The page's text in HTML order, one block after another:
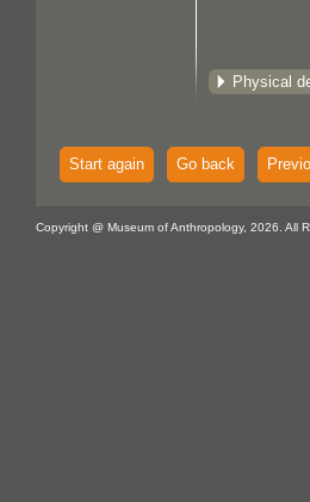
Physical
Start again Go back
Copyright @ Museum of Anthropology, 2026. All